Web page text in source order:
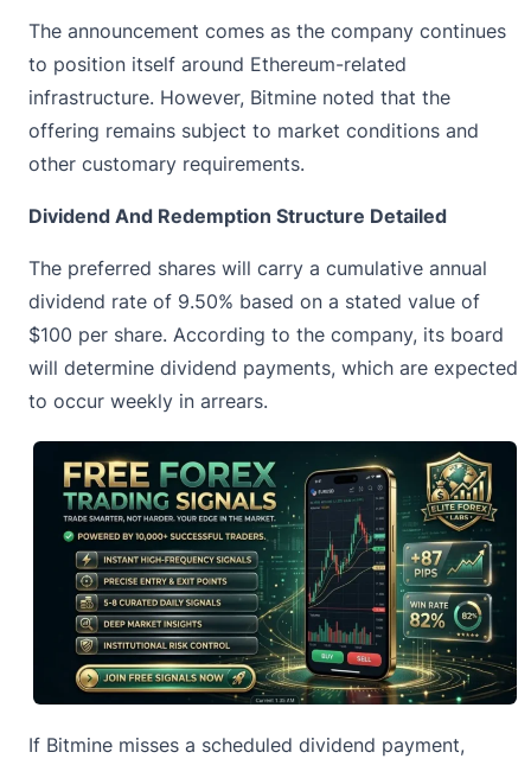
The announcement comes as the company continues
to position itself around Ethereum-related
infrastructure. However, Bitmine noted that the
offering remains subject to market conditions and
other customary requirements.
Dividend And Redemption Structure Detailed
The preferred shares will carry a cumulative annual
dividend rate of 9.50% based on a stated value of
$100 per share. According to the company, its board
will determine dividend payments, which are expected
to occur weekly in arrears.
If Bitmine misses a scheduled dividend payment,